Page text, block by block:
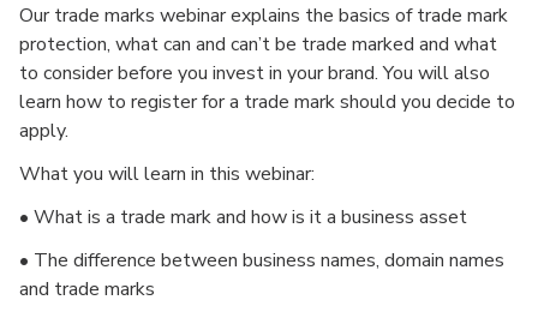
Our trade marks webinar explains the basics of trade mark
protection, what can and can’t be trade marked and what
to consider before you invest in your brand. You will also
learn how to register for a trade mark should you decide to
apply.
What you will learn in this webinar:
• What is a trade mark and how is it a business asset
• The difference between business names, domain names
and trade marks